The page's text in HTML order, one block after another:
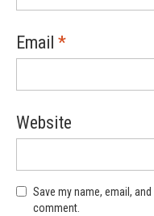
Email *
Website
Save my name, email,
comment.